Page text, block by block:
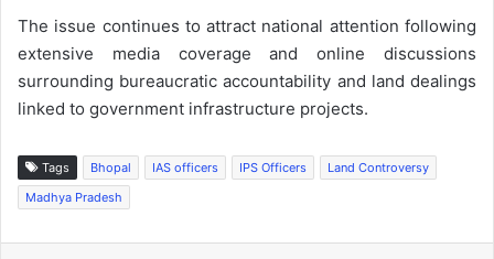
The issue continues to attract national attention following
extensive media coverage and online discussions
surrounding bureaucratic accountability and land dealings
linked to government infrastructure projects.
Tags Bhopal IAS officers IPS Officers
Land Controversy
Madhya Pradesh